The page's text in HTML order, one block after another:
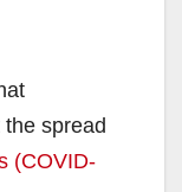
spread
(COVID-